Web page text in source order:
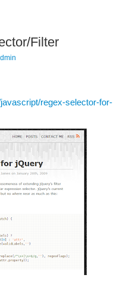
Filter
regex-selector-for-